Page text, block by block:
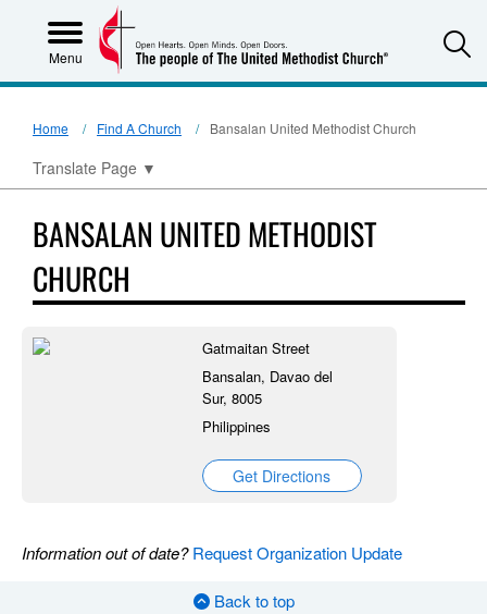
Menu
Home Find A Church Bansalan United Methodist Church
Translate Page ▼
BANSALAN UNITED METHODIST
CHURCH
Gatmaitan Street
Bansalan, Davao del
Sur, 8005
Philippines
Get Directions
Information out of date?Request Organization Update
Back to top